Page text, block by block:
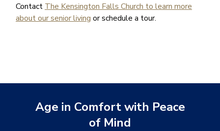
Contact The Kensington Falls Church to learn more
about our senior living or schedule a tour.
Age in Comfort with Peace
of Mind